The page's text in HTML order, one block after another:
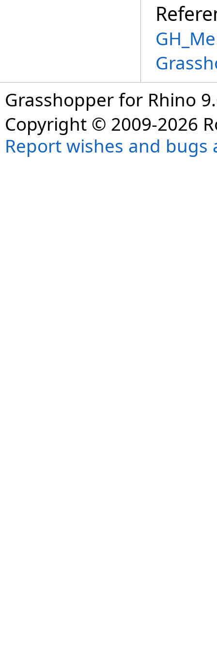
Grasshopper for Rhino
Copyright © 2009-2026
Report wishes and